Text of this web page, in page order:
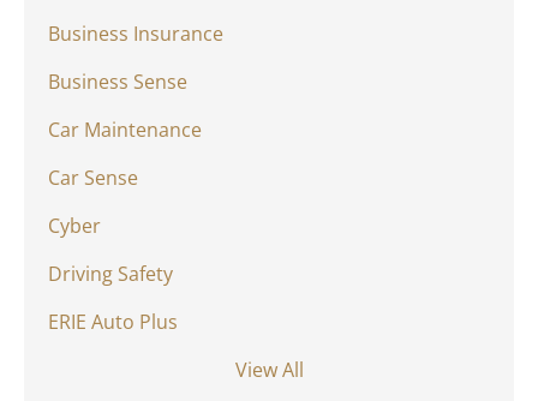
Business Insurance
Business Sense
Car Maintenance
Car Sense
Cyber
Driving Safety
ERIE Auto Plus
View All